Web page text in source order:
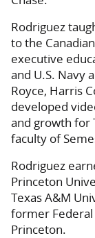
Rodriguez
to the
executive
and U.S. Navy
Royce, Harris
developed
and growth for
faculty of
Rodriguez
Princeton
Texas A&M
former Federal
Princeton.